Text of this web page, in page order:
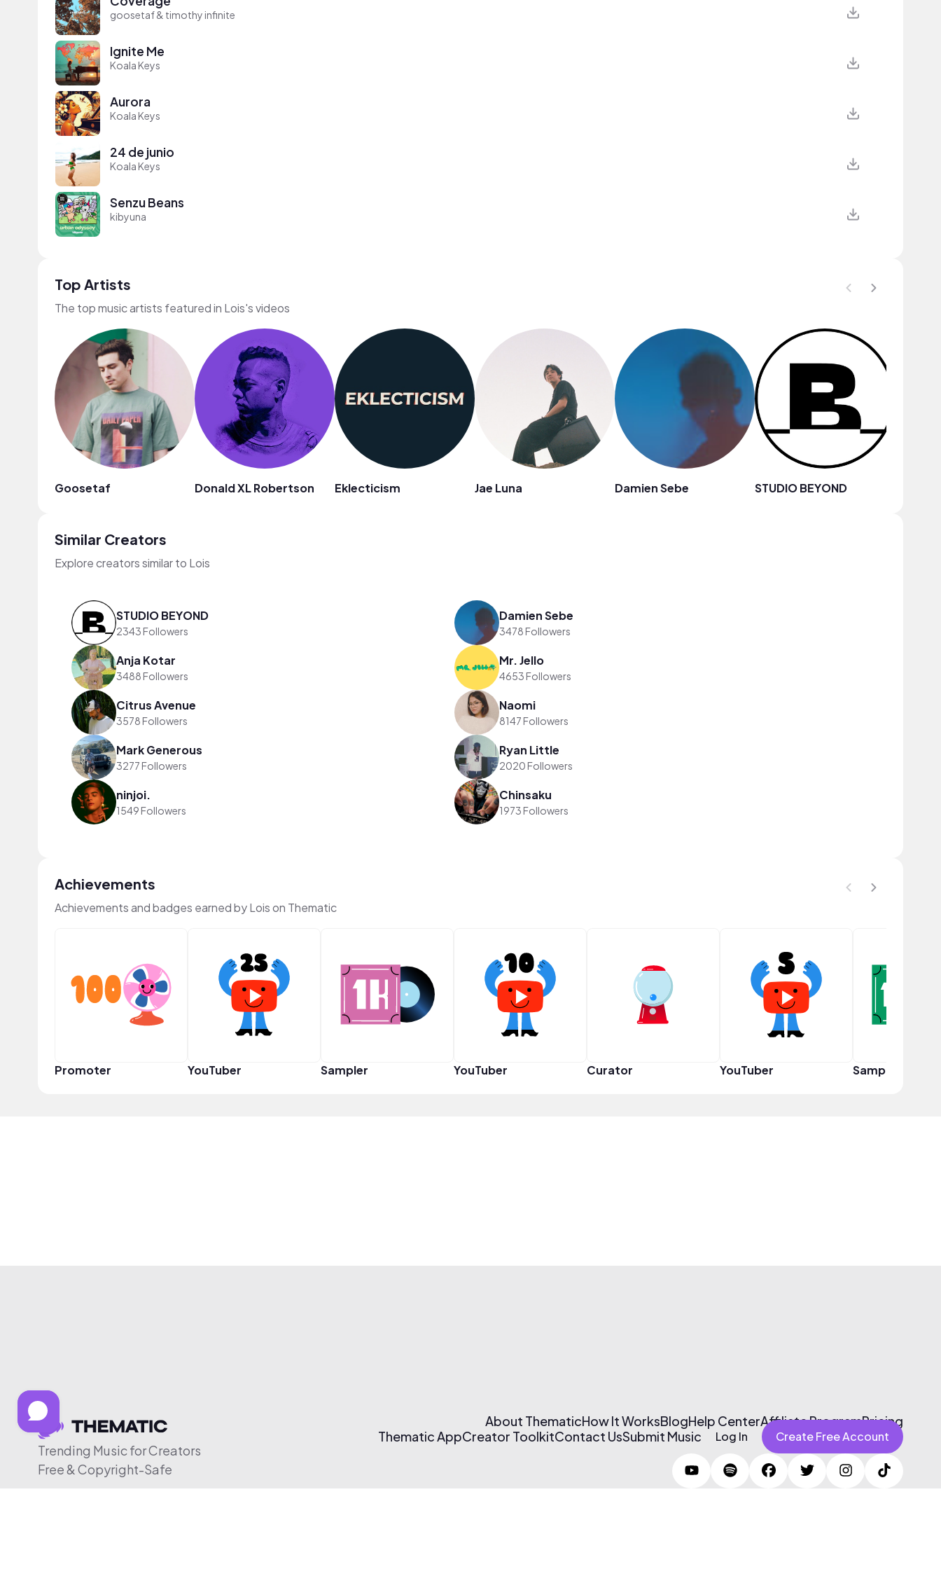
goosetaf & timothy infinite
Ignite Me
Koala Keys
Aurora
Koala Keys
24 de junio
Koala Keys
Senzu Beans
kibyuna
Top Artists
The top music artists featured in Lois's videos
Goosetaf Donald XL Robertson Eklecticism Jae Luna Damien Sebe STUDIO BEYOND
Similar Creators
Explore creators similar to Lois
STUDIO BEYOND
2343 Followers
Damien Sebe
3478 Followers
Anja Kotar
3488 Followers
Mr. Jello
4653 Followers
Citrus Avenue
3578 Followers
Naomi
8147 Followers
Mark Generous
3277 Followers
Ryan Little
2020 Followers
ninjoi.
1549 Followers
Chinsaku
1973 Followers
Achievements
Achievements and badges earned by Lois on Thematic
Promoter YouTuber Sampler YouTuber Curator YouTuber Sampler
Trending Music for Creators
Free & Copyright-Safe
About ThematicHow It WorksBlogHelp CenterAffiliate ProgramPricing
Thematic AppCreator ToolkitContact UsSubmit Music Log In Create Free Account